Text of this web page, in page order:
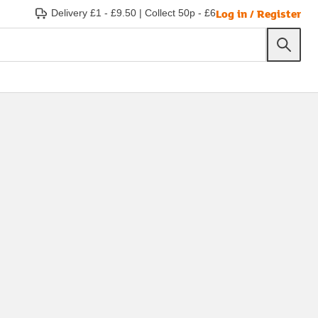
Delivery £1 - £9.50 | Collect 50p - £6Log in / Register